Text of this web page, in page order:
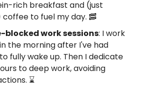
rich breakfast and (just
to fuel my day. 🥓
blocked work sessions: I work
the morning after I've had
fully wake up. Then I dedicate
to deep work, avoiding
⌛️